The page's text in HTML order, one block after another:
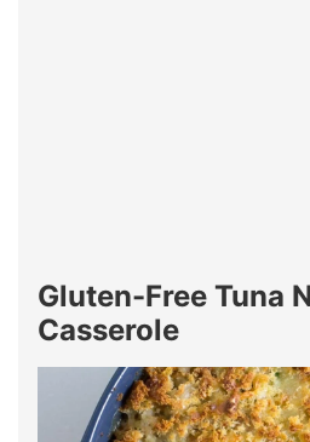
Gluten-Free Tuna
Casserole